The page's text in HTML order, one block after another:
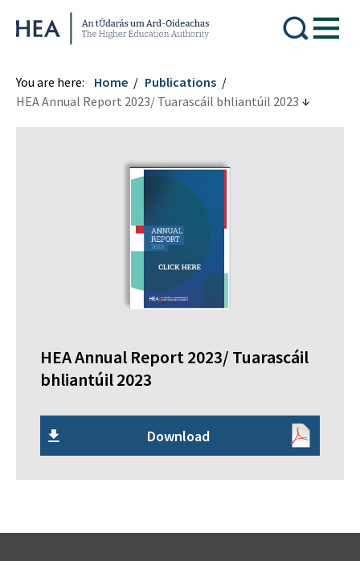
Higher Education Authority
You are here: Home
Publications
HEA Annual Report 2023/ Tuarascáil bhliantúil 2023
HEA Annual Report 2023/ Tuarascáil
bhliantúil 2023
Download